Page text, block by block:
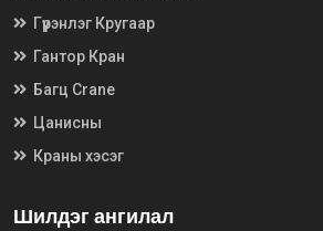
Гүүрэнлэг Кругаар
Гантор Кран
Багц Crane
Цанисны
Краны хэсэг
Шилдэг ангилал